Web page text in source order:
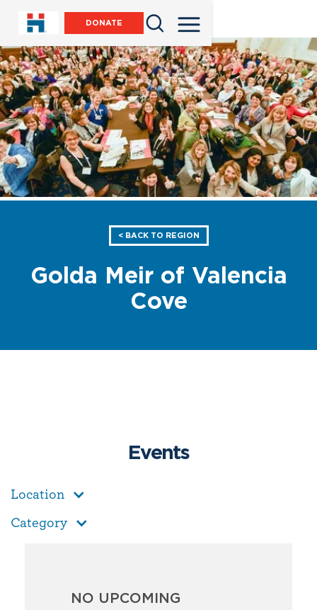
DONATE
< BACK TO REGION
Golda Meir of Valencia
Cove
Events
Location
Category
NO UPCOMING